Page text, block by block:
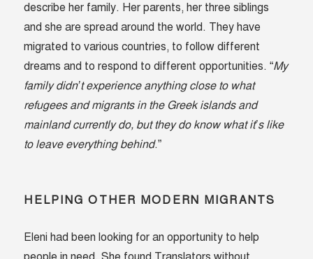
describe her family. Her parents, her three siblings
and she are spread around the world. They have
migrated to various countries, to follow different
dreams and to respond to different opportunities. “My
family didn’t experience anything close to what
refugees and migrants in the Greek islands and
mainland currently do, but they do know what it’s like
to leave everything behind.”
HELPING OTHER MODERN MIGRANTS
Eleni had been looking for an opportunity to help